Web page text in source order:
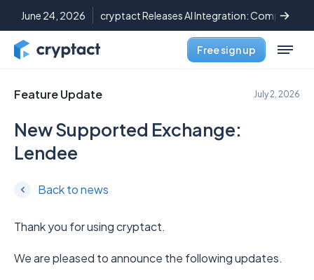
June 24, 2026 cryptact Releases AI Integration: Complete
Free sign up
Feature Update July 2, 2026
New Supported Exchange:
Lendee
Back to news
Thank you for using cryptact.
We are pleased to announce the following updates.